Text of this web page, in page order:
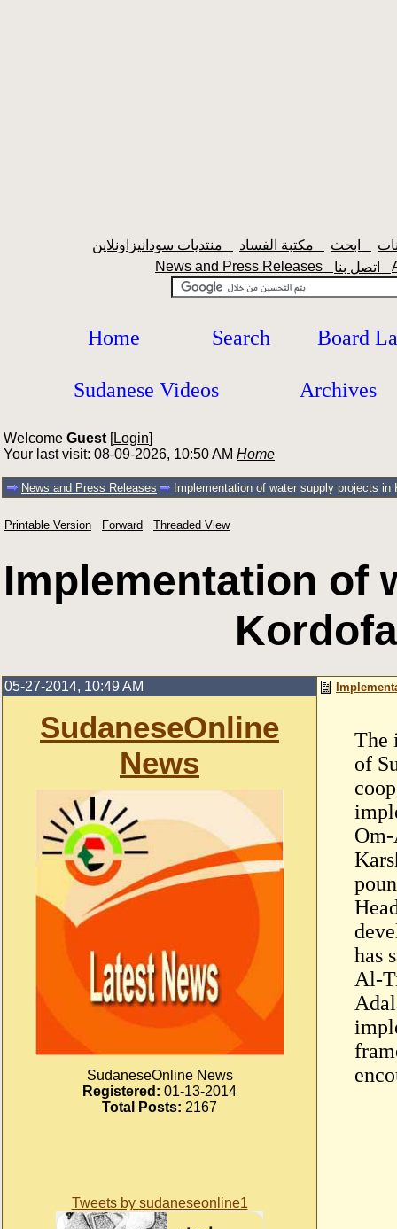
News and Press Releases
Home Search Board
Sudanese Videos Archives
Welcome Guest [Login]
Your last visit: 08-09-2026, 10:50 AM Home
News and Press Releases Implementation of water supply projects in
Printable Version Forward Threaded View
Implementation of
05-27-2014, 10:49 AM
SudaneseOnline
News
SudaneseOnline News
Registered: 01-13-2014
Total Posts: 2167
Tweets by sudaneseonline1
The
of
has
Al-